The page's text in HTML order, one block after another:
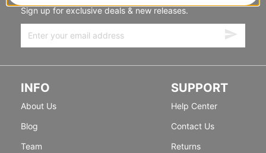
Sign up for exclusive deals & new releases.
INFO
About Us
Blog
Team
SUPPORT
Help Center
Contact Us
Returns